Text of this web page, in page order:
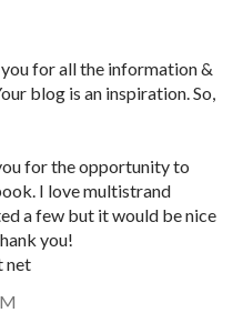
for all the information &
blog is an inspiration. So,
for the opportunity to
I love multistrand
a few but it would be nice
you!
net